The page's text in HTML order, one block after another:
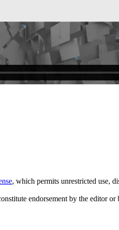
, which permits unrestricted use,
endorsement by the editor or